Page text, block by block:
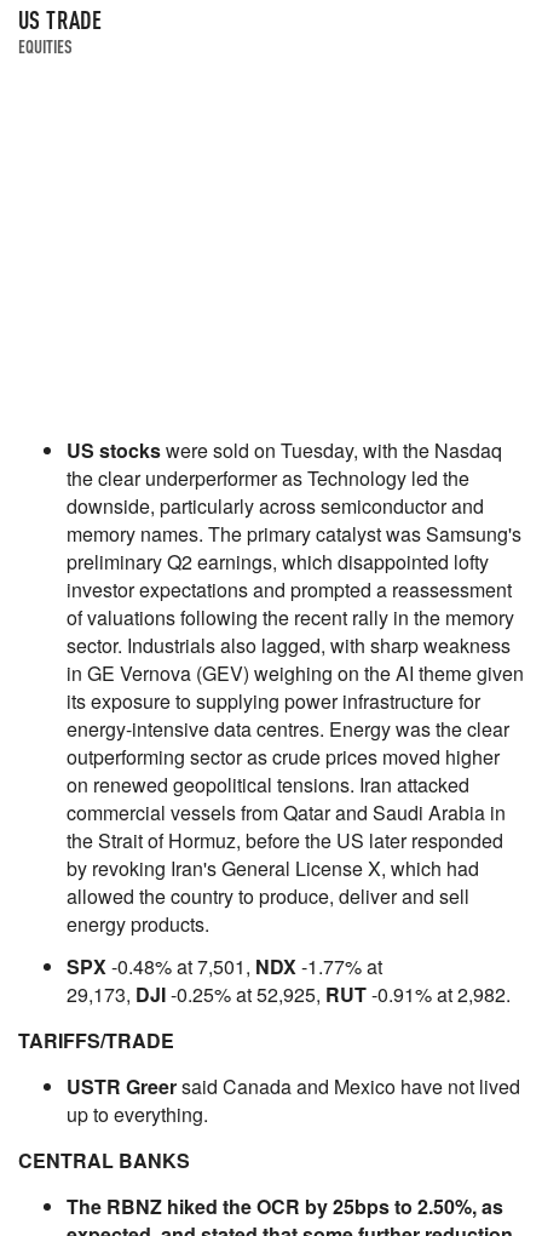
US TRADE
EQUITIES
US stockswere sold on Tuesday, with the Nasdaq
the clear underperformer as Technology led the
downside, particularly across semiconductor and
memory names. The primary catalyst was Samsung's
preliminary Q2 earnings, which disappointed lofty
investor expectations and prompted a reassessment
of valuations following the recent rally in the memory
sector. Industrials also lagged, with sharp weakness
in GE Vernova (GEV) weighing on the AI theme given
its exposure to supplying power infrastructure for
energy-intensive data centres. Energy was the clear
outperforming sector as crude prices moved higher
on renewed geopolitical tensions. Iran attacked
commercial vessels from Qatar and Saudi Arabia in
the Strait of Hormuz, before the US later responded
by revoking Iran's General License X, which had
allowed the country to produce, deliver and sell
energy products.
SPX-0.48% at 7,501, NDX-1.77% at
29,173, DJI-0.25% at 52,925, RUT-0.91% at 2,982.
TARIFFS/TRADE
USTR Greersaid Canada and Mexico have not lived
up to everything.
CENTRAL BANKS
The RBNZ hiked the OCR by 25bps to 2.50%, as